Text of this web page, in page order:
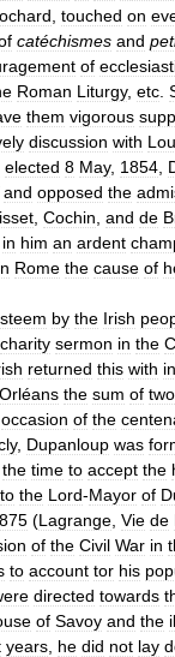
touched on
catéchismes and
of
Roman Liturgy, etc
them vigorous
discussion with
elected 8 May, 1854
and opposed the
Cochin and de
in him an ardent
Rome the cause of
by the Irish
charity sermon in the
returned this with
Orléans the sum of two
occasion of the
, Dupanloup was
the time to accept the
to the Lord-Mayor of
(Lagrange Vie de
of the Civil War in
to account tor his
directed towards
of Savoy and the
years he did not lay